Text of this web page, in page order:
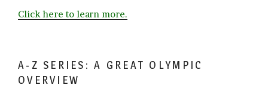
Click here to learn more.
A-Z SERIES: A GREAT OLYMPIC
OVERVIEW